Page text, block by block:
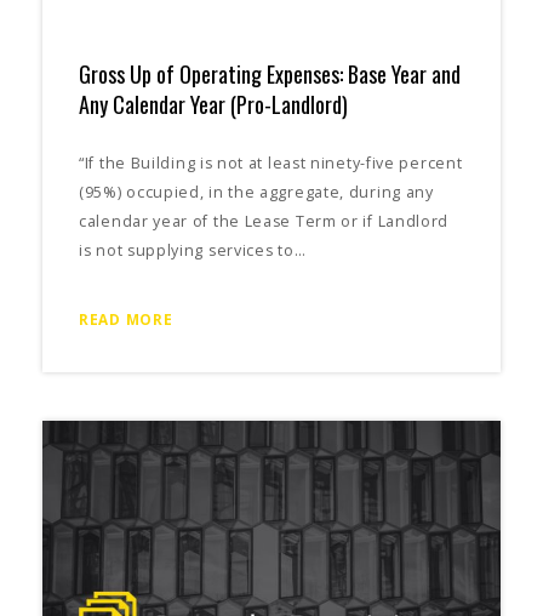
Gross Up of Operating Expenses: Base Year and
Any Calendar Year (Pro-Landlord)
“If the Building is not at least ninety-five percent
(95%) occupied, in the aggregate, during any
calendar year of the Lease Term or if Landlord
is not supplying services to…
READ MORE